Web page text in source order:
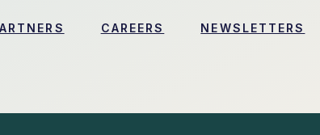
CAREERS NEWSLETTERS